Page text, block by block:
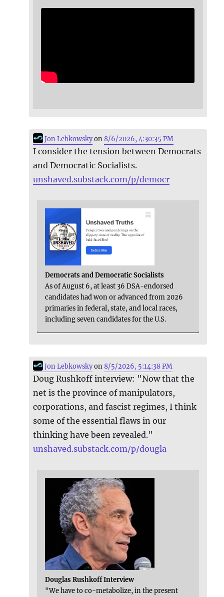
Jon Lebkowskyon8/6/2026, 4:30:35 PM
I consider the tension between Democrats
and Democratic Socialists.
unshaved.substack.com/p/democr
Democrats and Democratic Socialists
As of August 6, at least 36 DSA-endorsed
candidates had won or advanced from 2026
primaries in federal, state, and local races,
including seven candidates for the U.S.
Jon Lebkowskyon8/5/2026, 5:14:38 PM
Doug Rushkoff interview: "Now that the
net is the province of manipulators,
corporations, and fascist regimes, I think
some of the essential flaws in our
thinking have been revealed."
unshaved.substack.com/p/dougla
Douglas Rushkoff Interview
"We have to co-metabolize, in the present